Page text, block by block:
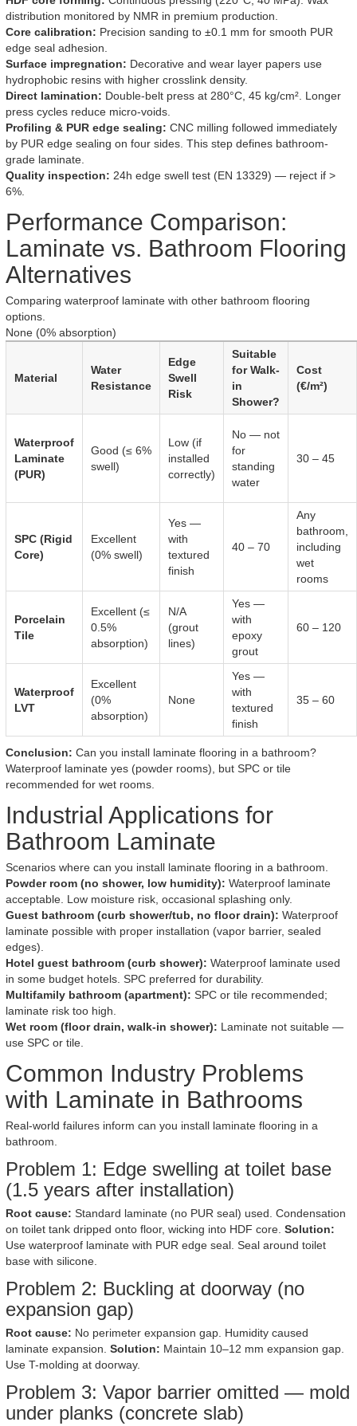
distribution monitored by NMR in premium production.
Core calibration: Precision sanding to ±0.1 mm for smooth PUR
edge seal adhesion.
Surface impregnation: Decorative and wear layer papers use
hydrophobic resins with higher crosslink density.
Direct lamination: Double-belt press at 280°C, 45 kg/cm². Longer
press cycles reduce micro-voids.
Profiling & PUR edge sealing: CNC milling followed immediately
by PUR edge sealing on four sides. This step defines bathroom-
grade laminate.
Quality inspection: 24h edge swell test (EN 13329) — reject if >
6%.
Performance Comparison:
Laminate vs. Bathroom Flooring
Alternatives
Comparing waterproof laminate with other bathroom flooring
options.
None (0% absorption)
Material
Water
Resistance
Edge
Swell
Risk
Suitable
for Walk-
in
Shower?
Cost
(€/m²)
Waterproof
Laminate
(PUR)
Good (≤ 6%
swell)
Low (if
installed
correctly)
No — not
for
standing
water
30 – 45
SPC (Rigid
Core)
Excellent
(0% swell)
Yes —
with
textured
finish
40 – 70
Any
bathroom,
including
wet
rooms
Porcelain
Tile
Excellent (≤
0.5%
absorption)
N/A
(grout
lines)
Yes —
with
epoxy
grout
60 – 120
Waterproof
LVT
Excellent
(0%
absorption)
None
Yes —
with
textured
finish
35 – 60
Conclusion: Can you install laminate flooring in a bathroom?
Waterproof laminate yes (powder rooms), but SPC or tile
recommended for wet rooms.
Industrial Applications for
Bathroom Laminate
Scenarios where can you install laminate flooring in a bathroom.
Powder room (no shower, low humidity): Waterproof laminate
acceptable. Low moisture risk, occasional splashing only.
Guest bathroom (curb shower/tub, no floor drain): Waterproof
laminate possible with proper installation (vapor barrier, sealed
edges).
Hotel guest bathroom (curb shower): Waterproof laminate used
in some budget hotels. SPC preferred for durability.
Multifamily bathroom (apartment): SPC or tile recommended;
laminate risk too high.
Wet room (floor drain, walk-in shower): Laminate not suitable —
use SPC or tile.
Common Industry Problems
with Laminate in Bathrooms
Real-world failures inform can you install laminate flooring in a
bathroom.
Problem 1: Edge swelling at toilet base
(1.5 years after installation)
Root cause: Standard laminate (no PUR seal) used. Condensation
on toilet tank dripped onto floor, wicking into HDF core. Solution:
Use waterproof laminate with PUR edge seal. Seal around toilet
base with silicone.
Problem 2: Buckling at doorway (no
expansion gap)
Root cause: No perimeter expansion gap. Humidity caused
laminate expansion. Solution: Maintain 10–12 mm expansion gap.
Use T-molding at doorway.
Problem 3: Vapor barrier omitted — mold
under planks (concrete slab)